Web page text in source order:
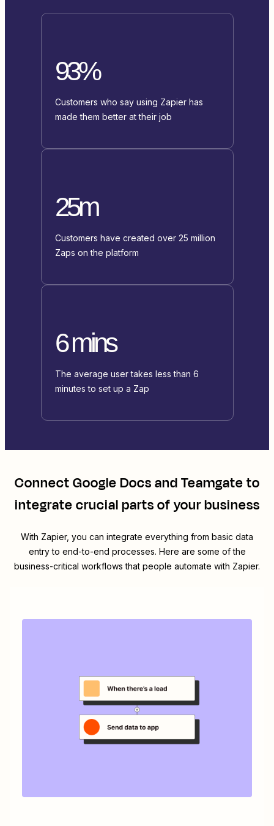
93%
Customers who say using Zapier has
made them better at their job
25m
Customers have created over 25 million
Zaps on the platform
6 mins
The average user takes less than 6
minutes to set up a Zap
ConnectGoogle DocsandTeamgateto
integrate crucial parts of your business
With Zapier, you can integrate everything from basic data
entry to end-to-end processes. Here are some of the
business-critical workflows that people automate with Zapier.